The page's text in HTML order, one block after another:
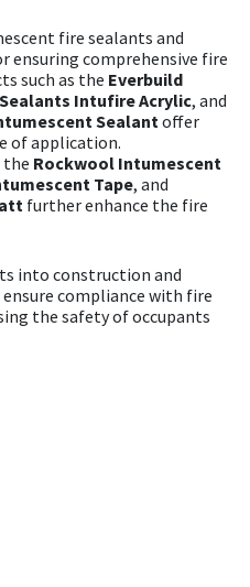
fire sealants and
ensuring comprehensive fire
such as the Everbuild
Intufire Acrylic, and
Sealant offer
of application.
the Rockwool Intumescent
Tape, and
further enhance the fire
into construction and
compliance with fire
the safety of occupants